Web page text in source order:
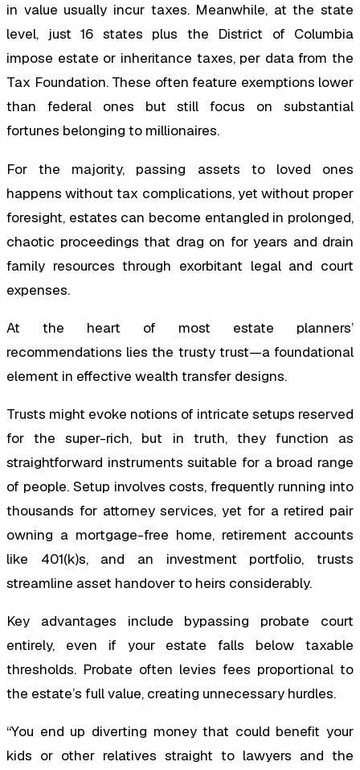
in value usually incur taxes. Meanwhile, at the state
level, just 16 states plus the District of Columbia
impose estate or inheritance taxes, per data from the
Tax Foundation. These often feature exemptions lower
than federal ones but still focus on substantial
fortunes belonging to millionaires.
For the majority, passing assets to loved ones
happens without tax complications, yet without proper
foresight, estates can become entangled in prolonged,
chaotic proceedings that drag on for years and drain
family resources through exorbitant legal and court
expenses.
At the heart of most estate planners’
recommendations lies the trusty trust—a foundational
element in effective wealth transfer designs.
Trusts might evoke notions of intricate setups reserved
for the super-rich, but in truth, they function as
straightforward instruments suitable for a broad range
of people. Setup involves costs, frequently running into
thousands for attorney services, yet for a retired pair
owning a mortgage-free home, retirement accounts
like 401(k)s, and an investment portfolio, trusts
streamline asset handover to heirs considerably.
Key advantages include bypassing probate court
entirely, even if your estate falls below taxable
thresholds. Probate often levies fees proportional to
the estate’s full value, creating unnecessary hurdles.
“You end up diverting money that could benefit your
kids or other relatives straight to lawyers and the